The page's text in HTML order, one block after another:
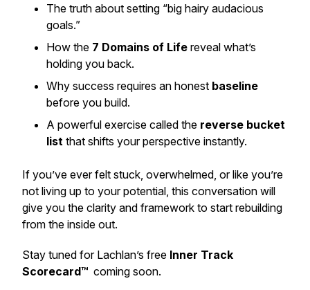
The truth about setting “big hairy audacious
goals.”
How the 7 Domains of Life reveal what’s
holding you back.
Why success requires an honest baseline
before you build.
A powerful exercise called the reverse bucket
list that shifts your perspective instantly.
If you’ve ever felt stuck, overwhelmed, or like you’re
not living up to your potential, this conversation will
give you the clarity and framework to start rebuilding
from the inside out.
Stay tuned for Lachlan’s free Inner Track
Scorecard™ coming soon.